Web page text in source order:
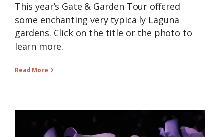
This year’s Gate & Garden Tour offered
some enchanting very typically Laguna
gardens. Click on the title or the photo to
learn more.
Read More